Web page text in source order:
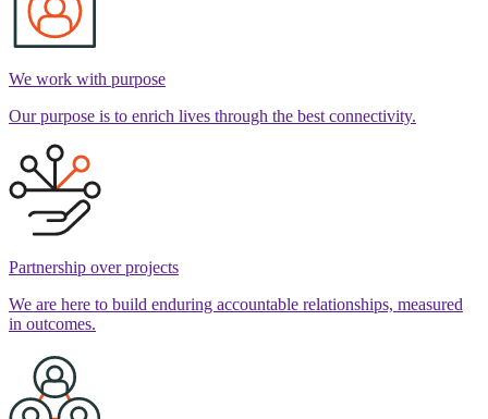
We work with purpose
Our purpose is to enrich lives through the best connectivity.
Partnership over projects
We are here to build enduring accountable relationships, measured
in outcomes.